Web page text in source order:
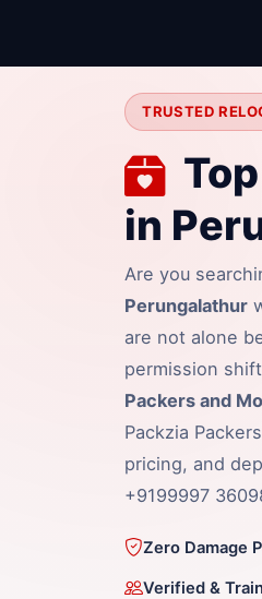
TRUSTED
in
Are you
Perungalathur
are not alone
permission
Packers and
Packzia
pricing, and
+9199997
Zero Damage
Verified &